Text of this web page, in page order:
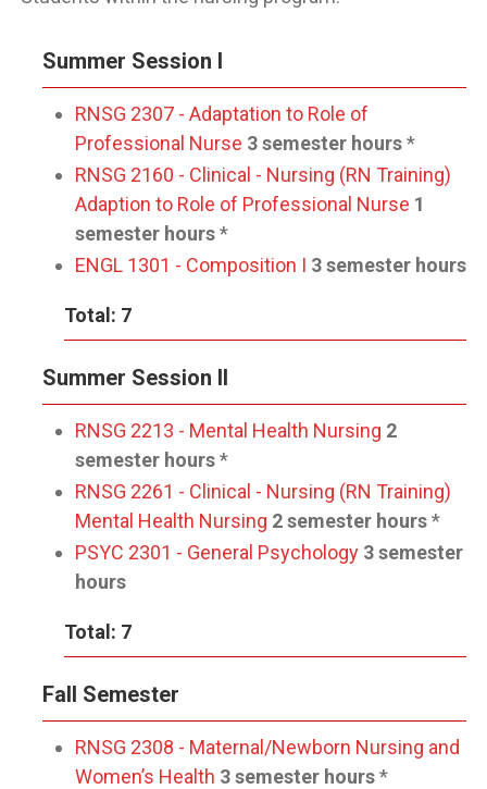
Summer Session I
RNSG 2307 - Adaptation to Role of
Professional Nurse 3 semester hours*
RNSG 2160 - Clinical - Nursing (RN Training)
Adaption to Role of Professional Nurse 1
semester hours*
ENGL 1301 - Composition I 3 semester hours
Total: 7
Summer Session II
RNSG 2213 - Mental Health Nursing 2
semester hours*
RNSG 2261 - Clinical - Nursing (RN Training)
Mental Health Nursing 2 semester hours*
PSYC 2301 - General Psychology 3 semester
hours
Total: 7
Fall Semester
RNSG 2308 - Maternal/Newborn Nursing and
Women’s Health 3 semester hours*